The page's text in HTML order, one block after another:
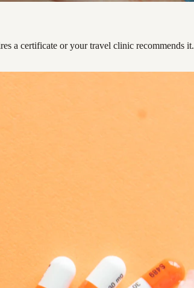
a certificate or your travel clinic recommends it.